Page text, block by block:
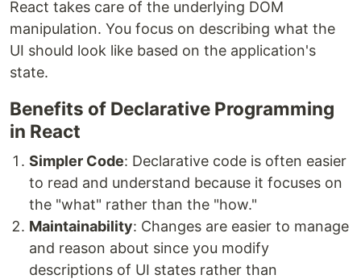
React takes care of the underlying DOM
manipulation. You focus on describing what the
UI should look like based on the application's
state.
Benefits of Declarative Programming
in React
Simpler Code: Declarative code is often easier
to read and understand because it focuses on
the "what" rather than the "how."
Maintainability: Changes are easier to manage
and reason about since you modify
descriptions of UI states rather than